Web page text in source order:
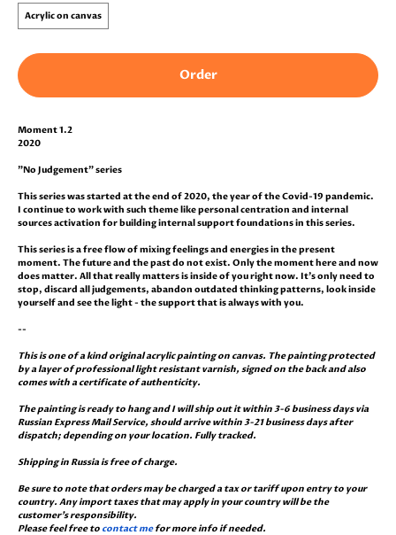
Acrylic on canvas
Order
Moment 1.2
2020
"No Judgement" series
This series was started at the end of 2020, the year of the Covid-19 pandemic.
I continue to work with such theme like personal centration and internal
sources activation for building internal support foundations in this series.
This series is a free flow of mixing feelings and energies in the present
moment. The future and the past do not exist. Only the moment here and now
does matter. All that really matters is inside of you right now. It's only need to
stop, discard all judgements, abandon outdated thinking patterns, look inside
yourself and see the light - the support that is always with you.
--
This is one of a kind original acrylic painting on canvas. The painting protected
by a layer of professional light resistant varnish, signed on the back and also
comes with a certificate of authenticity.
The painting is ready to hang and I will ship out it within 3-6 business days via
Russian Express Mail Service, should arrive within 3-21 business days after
dispatch; depending on your location. Fully tracked.
Shipping in Russia is free of charge.
Be sure to note that orders may be charged a tax or tariff upon entry to your
country. Any import taxes that may apply in your country will be the
customer's responsibility.
Please feel free to contact mefor more info if needed.